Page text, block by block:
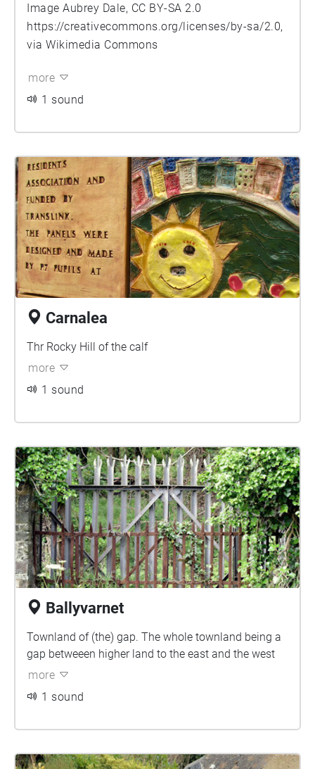
Image Aubrey Dale, CC BY-SA 2.0
https://creativecommons.org/licenses/by-sa/2.0,
via Wikimedia Commons
more
1 sound
Carnalea
Thr Rocky Hill of the calf
more
1 sound
Ballyvarnet
Townland of (the) gap. The whole townland being a
gap betweeen higher land to the east and the west
more
1 sound